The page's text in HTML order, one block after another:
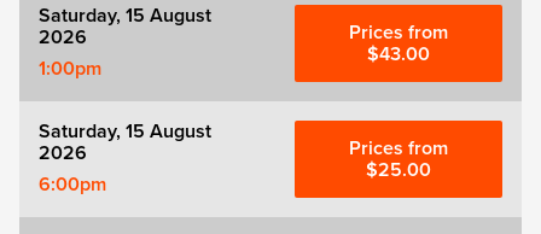
Saturday, 15 August
2026
1:00pm
Prices from
$43.00
Saturday, 15 August
2026
6:00pm
Prices from
$25.00